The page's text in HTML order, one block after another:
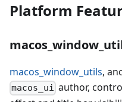
Platform
macos_window_utils,
macos_ui author,